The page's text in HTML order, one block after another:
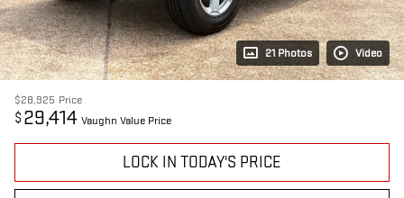
21 Photos Video
$28,925 Price
$ 29,414 Vaughn Value Price
LOCK IN TODAY'S PRICE